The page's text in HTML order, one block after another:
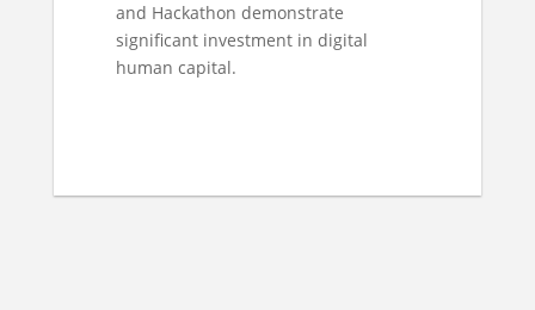
and Hackathon demonstrate
significant investment in digital
human capital.